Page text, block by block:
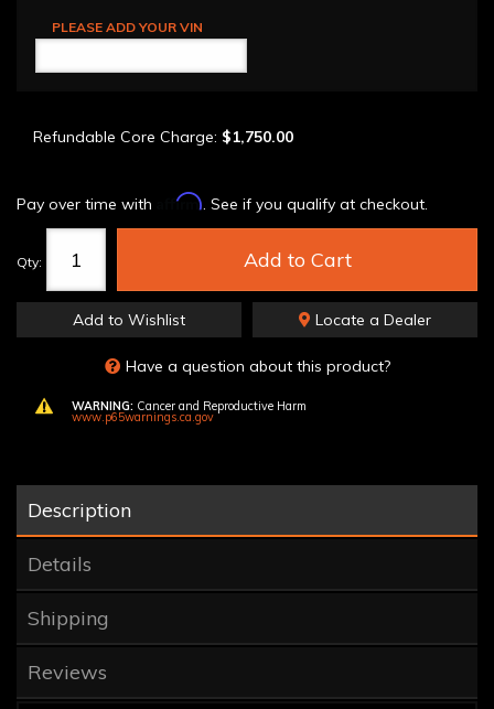
PLEASE ADD YOUR VIN
Refundable Core Charge: $1,750.00
Pay over time with Affirm. See if you qualify at checkout.
Qty: Add to Cart
Add to Wishlist Locate a Dealer
Have a question about this product?
WARNING: Cancer and Reproductive Harm
www.p65warnings.ca.gov
Description
Details
Shipping
Reviews